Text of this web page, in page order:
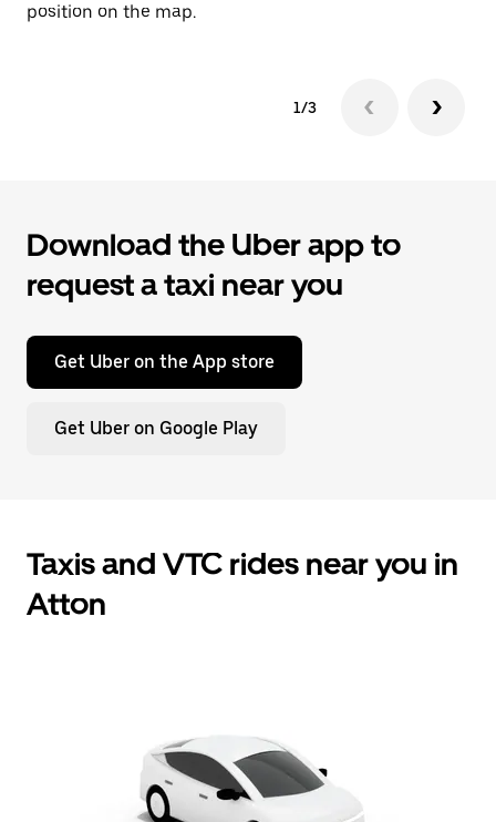
position on the map.
1/3
Download the Uber app to
request a taxi near you
Get Uber on the App store
Get Uber on Google Play
Taxis and VTC rides near you in
Atton